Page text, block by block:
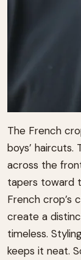
The French
boys’
across the
tapers toward
French crop’s
create a
timeless.
keeps it neat.